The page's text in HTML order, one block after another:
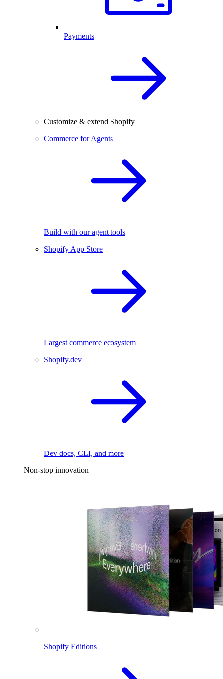
Payments
Customize & extend Shopify
Commerce for Agents
Build with our agent tools
Shopify App Store
Largest commerce ecosystem
Shopify.dev
Dev docs, CLI, and more
Non-stop innovation
Shopify Editions